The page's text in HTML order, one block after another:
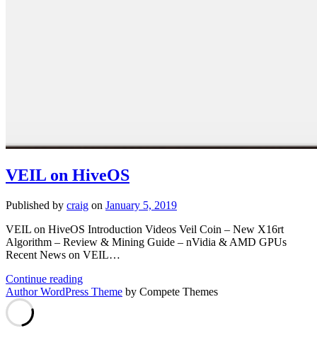
VEIL on HiveOS
Published by craig on January 5, 2019
VEIL on HiveOS Introduction Videos Veil Coin – New X16rt
Algorithm – Review & Mining Guide – nVidia & AMD GPUs
Recent News on VEIL…
Continue readingVEIL
on
Author WordPress Theme by Compete Themes